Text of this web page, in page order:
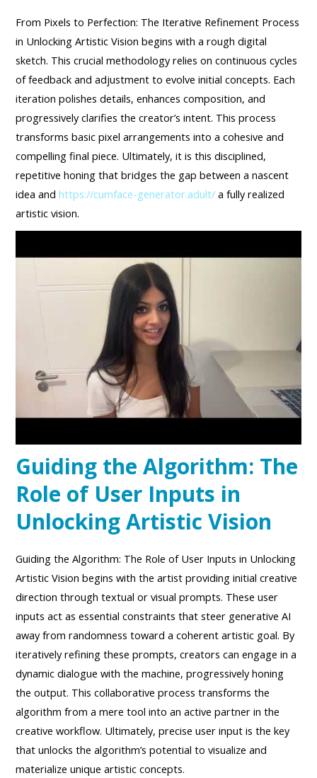
From Pixels to Perfection: The Iterative Refinement Process
in Unlocking Artistic Vision begins with a rough digital
sketch. This crucial methodology relies on continuous cycles
of feedback and adjustment to evolve initial concepts. Each
iteration polishes details, enhances composition, and
progressively clarifies the creator’s intent. This process
transforms basic pixel arrangements into a cohesive and
compelling final piece. Ultimately, it is this disciplined,
repetitive honing that bridges the gap between a nascent
idea andhttps://cumface-generator.adult/ a fully realized
artistic vision.
Guiding the Algorithm: The
Role of User Inputs in
Unlocking Artistic Vision
Guiding the Algorithm: The Role of User Inputs in Unlocking
Artistic Vision begins with the artist providing initial creative
direction through textual or visual prompts. These user
inputs act as essential constraints that steer generative AI
away from randomness toward a coherent artistic goal. By
iteratively refining these prompts, creators can engage in a
dynamic dialogue with the machine, progressively honing
the output. This collaborative process transforms the
algorithm from a mere tool into an active partner in the
creative workflow. Ultimately, precise user input is the key
that unlocks the algorithm’s potential to visualize and
materialize unique artistic concepts.